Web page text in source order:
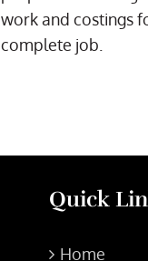
work and costings
complete job.
Quick
Home